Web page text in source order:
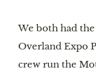
We both had
Overland Expo
crew run the